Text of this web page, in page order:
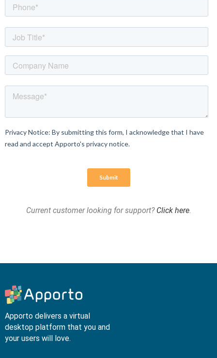
Current customer looking for support? Click here.
Apporto delivers a virtual
desktop platform that you and
your users will love.